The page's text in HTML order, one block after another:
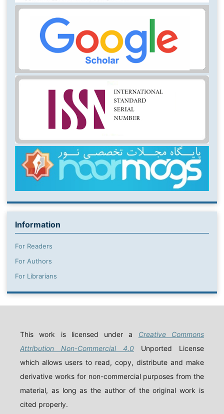
Information
For Readers
For Authors
For Librarians
This work is licensed under a Creative Commons
Attribution Non-Commercial 4.0 Unported License
which allows users to read, copy, distribute and make
derivative works for non-commercial purposes from the
material, as long as the author of the original work is
cited properly.